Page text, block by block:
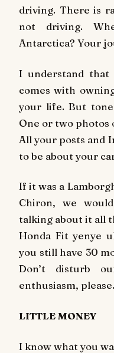
driving. There is
not driving.
Antarctica? Your
I understand that
comes with
your life. But
One or two photos
All your posts and
to be about your
If it was a
Chiron, we
talking about it all
Honda Fit yenye
you still have 30
Don’t disturb
enthusiasm, please.
LITTLE MONEY
I know what you